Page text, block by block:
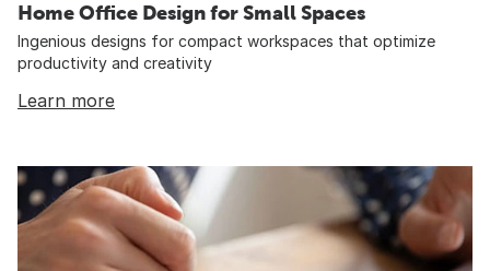
Home Office Design for Small Spaces
Ingenious designs for compact workspaces that optimize
productivity and creativity
Learn more